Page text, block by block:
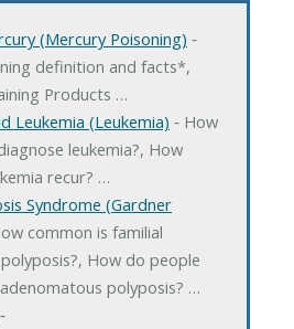
(Mercury Poisoning) ‐
definition and facts*,
Products …
Leukemia (Leukemia) ‐ How
leukemia?, How
recur? …
Syndrome (Gardner
common is familial
How do people
polyposis? …
‐